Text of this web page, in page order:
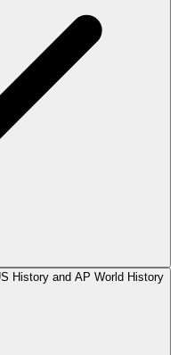
History and AP World History?